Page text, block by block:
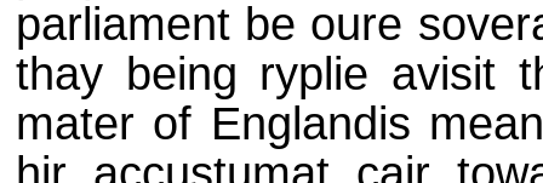
parliament be oure
thay being ryplie avisit
mater of Englandis